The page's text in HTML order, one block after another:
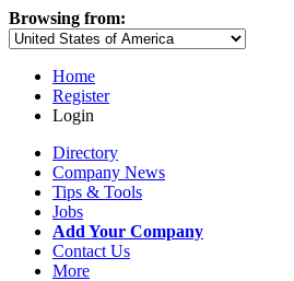
Browsing from:
Home
Register
Login
Directory
Company News
Tips & Tools
Jobs
Add Your Company
Contact Us
More